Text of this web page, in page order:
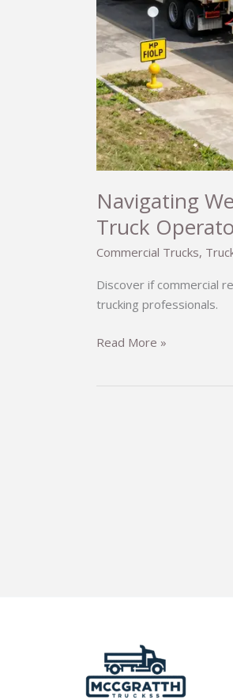
Navigating
Truck
Commercial Trucks,
Discover if commercial
trucking professionals.
Navigating
Read More »